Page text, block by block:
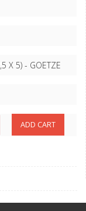
X 5) - GOETZE